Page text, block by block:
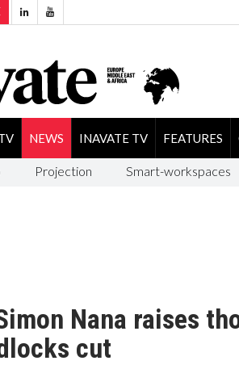
NEWS INAVATE TV FEATURES
Projection Smart-workspaces
Nana raises
cut